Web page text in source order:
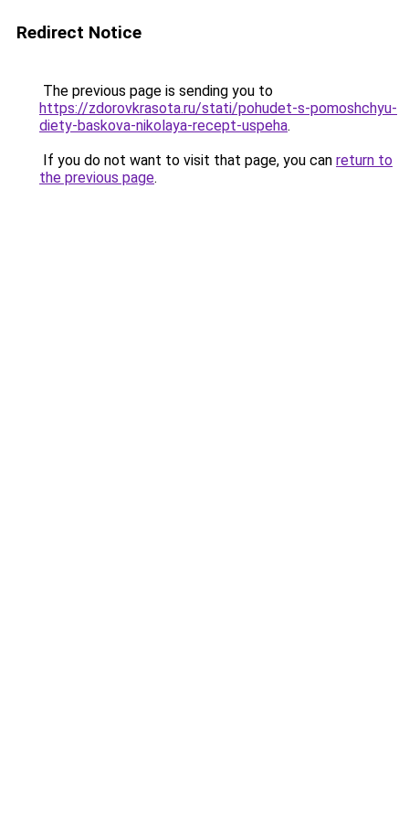
Redirect Notice
The previous page is sending you to
https://zdorovkrasota.ru/stati/pohudet-s-pomoshchyu-
diety-baskova-nikolaya-recept-uspeha.
If you do not want to visit that page, you can return to
the previous page.